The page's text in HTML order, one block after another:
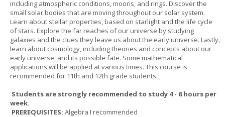
including atmospheric conditions, moons, and rings. Discover the
small solar bodies that are moving throughout our solar system.
Learn about stellar properties, based on starlight and the life cycle
of stars. Explore the far reaches of our universe by studying
galaxies and the clues they leave us about the early universe. Lastly,
learn about cosmology, including theories and concepts about our
early universe, and its possible fate. Some mathematical
applications will be applied at various times. This course is
recommended for 11th and 12th grade students.
Students are strongly recommended to study 4 - 6 hours per
week.
PREREQUISITES: Algebra I recommended